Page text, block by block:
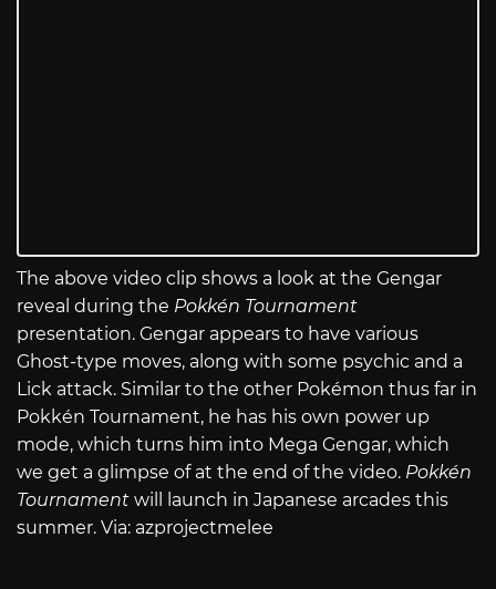
The above video clip shows a look at the Gengar
reveal during the Pokkén Tournament
presentation. Gengar appears to have various
Ghost-type moves, along with some psychic and a
Lick attack. Similar to the other Pokémon thus far in
Pokkén Tournament, he has his own power up
mode, which turns him into Mega Gengar, which
we get a glimpse of at the end of the video. Pokkén
Tournament will launch in Japanese arcades this
summer. Via: azprojectmelee